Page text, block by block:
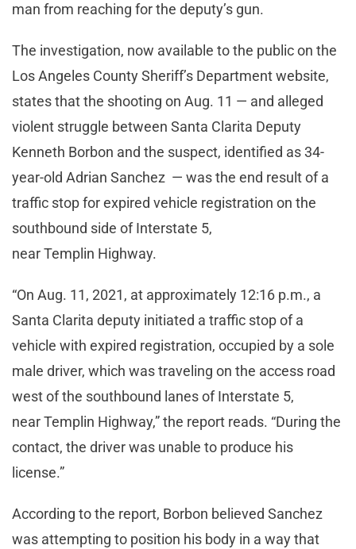
man from reaching for the deputy’s gun.
The investigation, now available to the public on the
Los Angeles County Sheriff’s Department website,
states that the shooting on Aug. 11 — and alleged
violent struggle between Santa Clarita Deputy
Kenneth Borbon and the suspect, identified as 34-
year-old Adrian Sanchez — was the end result of a
traffic stop for expired vehicle registration on the
southbound side of Interstate 5,
near Templin Highway.
“On Aug. 11, 2021, at approximately 12:16 p.m., a
Santa Clarita deputy initiated a traffic stop of a
vehicle with expired registration, occupied by a sole
male driver, which was traveling on the access road
west of the southbound lanes of Interstate 5,
near Templin Highway,” the report reads. “During the
contact, the driver was unable to produce his
license.”
According to the report, Borbon believed Sanchez
was attempting to position his body in a way that